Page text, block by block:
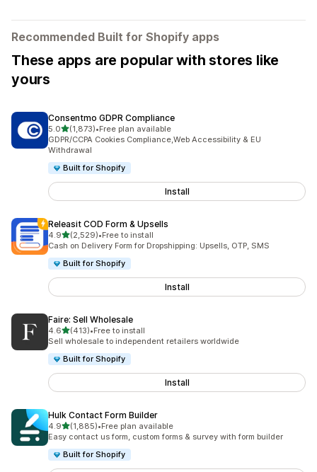
Recommended Built for Shopify apps
These apps are popular with stores like
yours
Consentmo GDPR Compliance
5.0out of 5 stars
(1,873)
1873 total reviews
•Free plan available
GDPR/CCPA Cookies Compliance,Web Accessibility & EU
Withdrawal
Built for Shopify
Install
Releasit COD Form & Upsells
4.9out of 5 stars
(2,529)
2529 total reviews
•Free to install
Cash on Delivery Form for Dropshipping: Upsells, OTP, SMS
Built for Shopify
Install
Faire: Sell Wholesale
4.6out of 5 stars
(413)
413 total reviews
•Free to install
Sell wholesale to independent retailers worldwide
Built for Shopify
Install
Hulk Contact Form Builder
4.9out of 5 stars
(1,885)
1885 total reviews
•Free plan available
Easy contact us form, custom forms & survey with form builder
Built for Shopify